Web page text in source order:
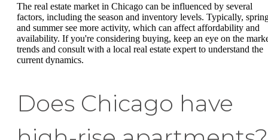
The real estate market in Chicago can be influenced by several
factors, including the season and inventory levels. Typically,
and summer see more activity, which can affect affordability and
availability. If you're considering buying, keep an eye on the
trends and consult with a local real estate expert to understand the
current dynamics.
Does Chicago have